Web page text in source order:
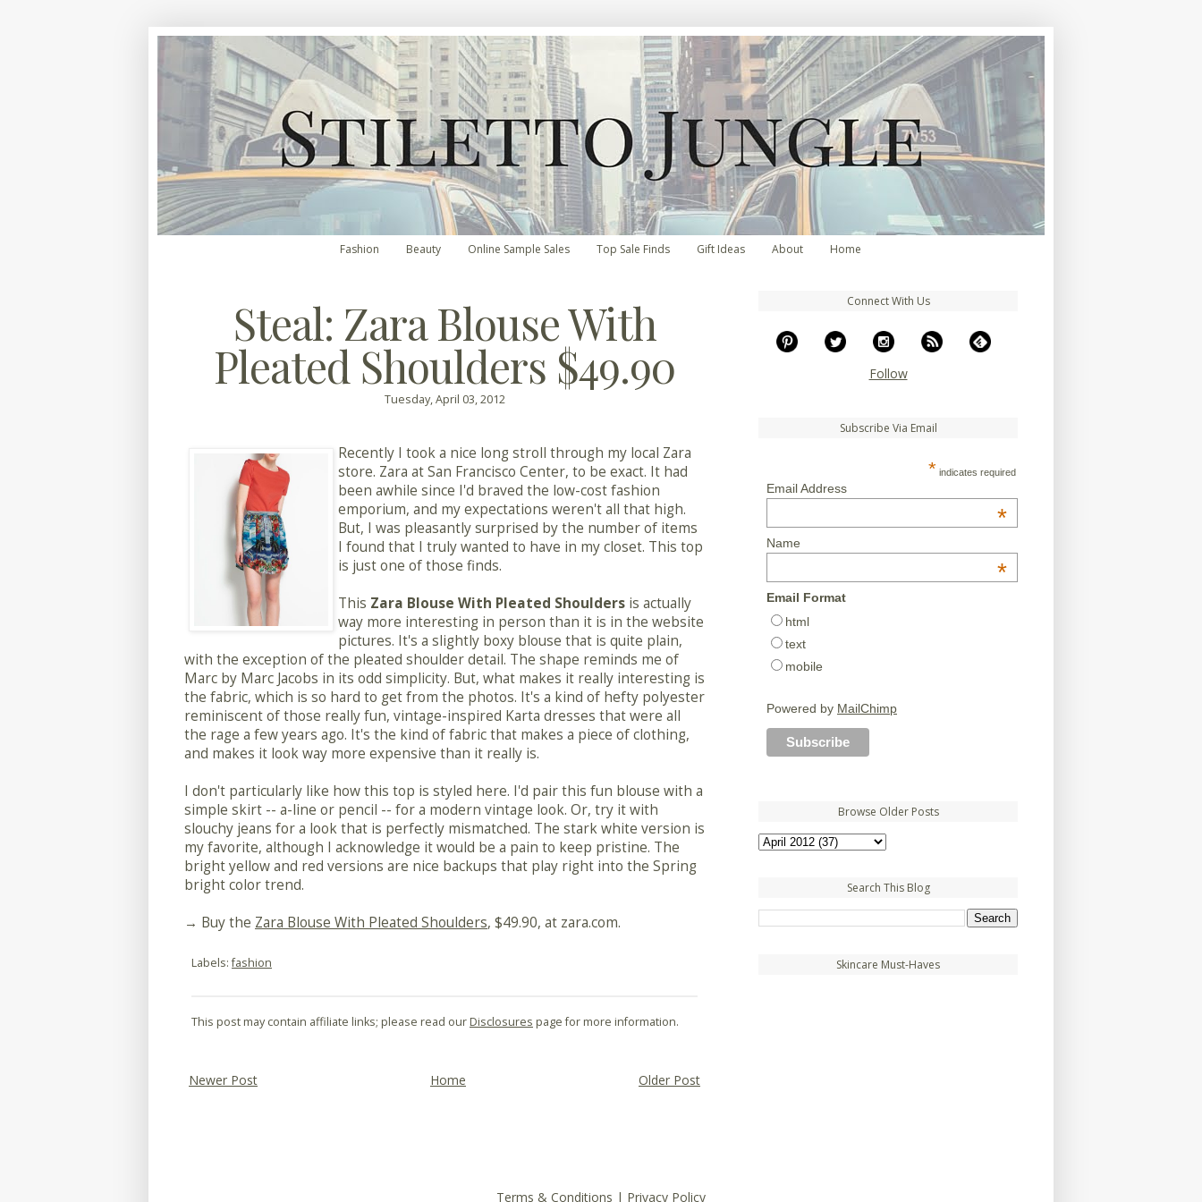
Fashion Beauty Online Sample Sales Top Sale Finds Gift Ideas About Home
Steal: Zara Blouse With
Pleated Shoulders $49.90
Tuesday, April 03, 2012
Recently I took a nice long stroll through my local Zara
store. Zara at San Francisco Center, to be exact. It had
been awhile since I'd braved the low-cost fashion
emporium, and my expectations weren't all that high.
But, I was pleasantly surprised by the number of items
I found that I truly wanted to have in my closet. This top
is just one of those finds.
This Zara Blouse With Pleated Shoulders is actually
way more interesting in person than it is in the website
pictures. It's a slightly boxy blouse that is quite plain,
with the exception of the pleated shoulder detail. The shape reminds me of
Marc by Marc Jacobs in its odd simplicity. But, what makes it really interesting is
the fabric, which is so hard to get from the photos. It's a kind of hefty polyester
reminiscent of those really fun, vintage-inspired Karta dresses that were all
the rage a few years ago. It's the kind of fabric that makes a piece of clothing,
and makes it look way more expensive than it really is.
I don't particularly like how this top is styled here. I'd pair this fun blouse with a
simple skirt -- a-line or pencil -- for a modern vintage look. Or, try it with
slouchy jeans for a look that is perfectly mismatched. The stark white version is
my favorite, although I acknowledge it would be a pain to keep pristine. The
bright yellow and red versions are nice backups that play right into the Spring
bright color trend.
→ Buy the Zara Blouse With Pleated Shoulders, $49.90, at zara.com.
Labels:fashion
This post may contain affiliate links; please read ourDisclosures page for more information.
Newer Post Older Post
Home
Connect With Us
Follow
Subscribe Via Email
* indicates required
Email Address
*
Name
*
Email Format
html
text
mobile
Powered by MailChimp
Browse Older Posts
Search This Blog
Skincare Must-Haves
Terms & Conditions | Privacy Policy